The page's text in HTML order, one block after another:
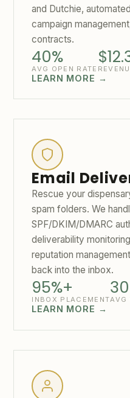
and Dutchie,
campaign
contracts.
40%
AVG OPEN RATE
LEARN MORE →
Email
Rescue your
spam folders. We
SPF/DKIM/DMARC
deliverability
reputation
back into the inbox.
95%+
INBOX PLACEMENTAVG
LEARN MORE →